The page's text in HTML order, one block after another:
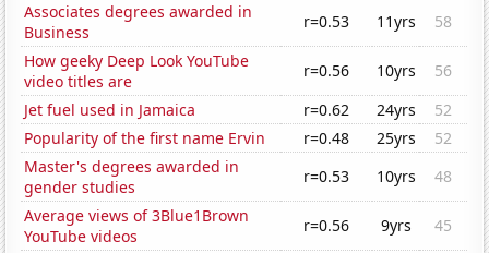
Associates degrees awarded in
Business
r=0.53 11yrs
58
How geeky Deep Look YouTube
video titles are
r=0.56 10yrs
56
Jet fuel used in Jamaica
r=0.62 24yrs
52
Popularity of the first name Ervin
r=0.48 25yrs
52
Master's degrees awarded in
gender studies
r=0.53 10yrs
48
Average views of 3Blue1Brown
YouTube videos
r=0.56 9yrs
45